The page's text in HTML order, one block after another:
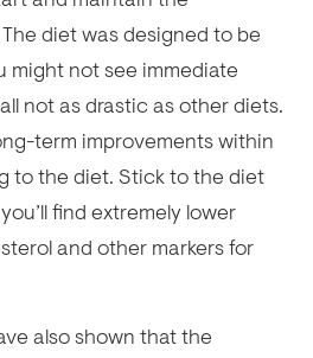
diet was designed to be
might not see immediate
not as drastic as other diets.
term improvements within
to the diet. Stick to the diet
find extremely lower
and other markers for
also shown that the